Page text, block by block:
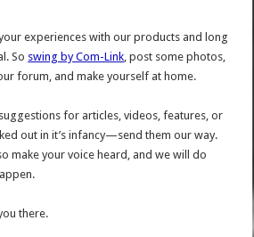
experiences with our products and long
So swing by Com-Link , post some photos,
forum, and make yourself at home.
for articles, videos, features, or
out in it’s infancy—send them our way.
make your voice heard, and we will do
there.